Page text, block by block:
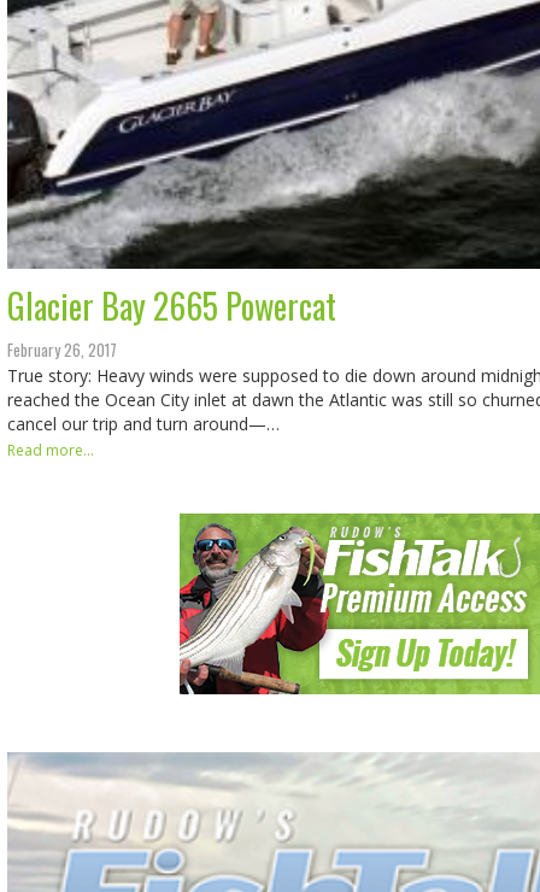
Glacier Bay 2665 Powercat
February 26, 2017
True story: Heavy winds were supposed to die down around
reached the Ocean City inlet at dawn the Atlantic was still so
cancel our trip and turn around—…
Read more...